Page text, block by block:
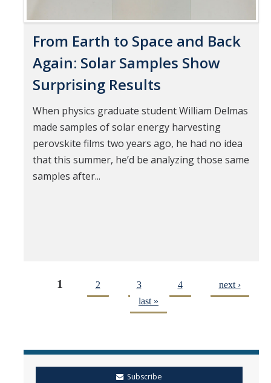
From Earth to Space and Back
Again: Solar Samples Show
Surprising Results
When physics graduate student William Delmas
made samples of solar energy harvesting
perovskite films two years ago, he had no idea
that this summer, he’d be analyzing those same
samples after...
1 2 3 4
next ›
last »
Subscribe